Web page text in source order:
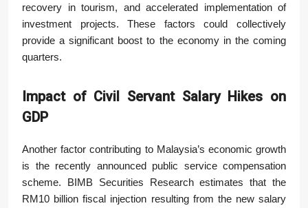
recovery in tourism, and accelerated implementation of
investment projects. These factors could collectively
provide a significant boost to the economy in the coming
quarters.
Impact of Civil Servant Salary Hikes on
GDP
Another factor contributing to Malaysia’s economic growth
is the recently announced public service compensation
scheme. BIMB Securities Research estimates that the
RM10 billion fiscal injection resulting from the new salary